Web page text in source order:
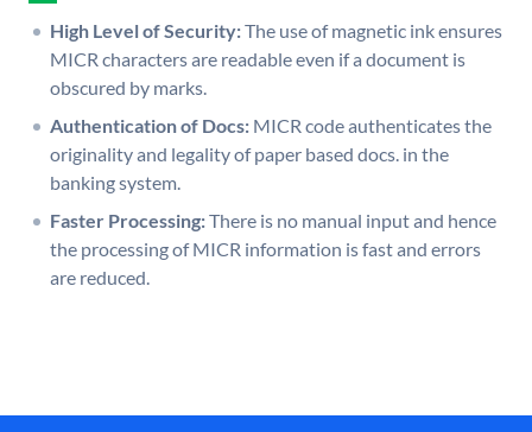
High Level of Security:The use of magnetic ink ensures
MICR characters are readable even if a document is
obscured by marks.
Authentication of Docs: MICR code authenticates the
originality and legality of paper based docs. in the
banking system.
Faster Processing:There is no manual input and hence
the processing of MICR information is fast and errors
are reduced.